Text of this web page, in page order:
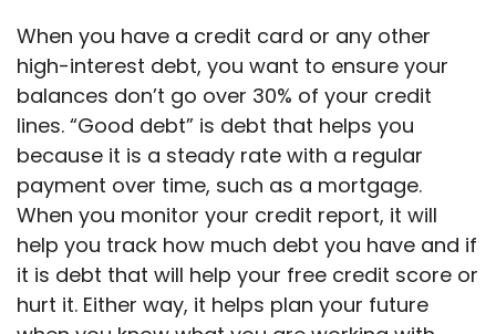
When you have a credit card or any other
high-interest debt, you want to ensure your
balances don’t go over 30% of your credit
lines. “Good debt” is debt that helps you
because it is a steady rate with a regular
payment over time, such as a mortgage.
When you monitor your credit report, it will
help you track how much debt you have and if
it is debt that will help your free credit score or
hurt it. Either way, it helps plan your future